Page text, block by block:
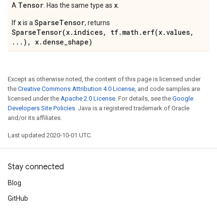
A Tensor . Has the same type as x
If xis a SparseTensor, returns
SparseTensor(x.indices, tf.math.erf(x.values,
...), x.dense_shape)
Except as otherwise noted, the content of this page is licensed under
the Creative Commons Attribution 4.0 License, and code samples are
licensed under the Apache 2.0 License. For details, see the Google
Developers Site Policies. Java is a registered trademark of Oracle
and/or its affiliates.
Last updated 2020-10-01 UTC.
Stay connected
Blog
GitHub